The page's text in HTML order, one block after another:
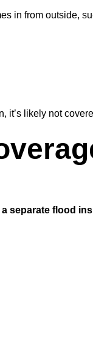
in from outside,
it’s likely not
a separate flood